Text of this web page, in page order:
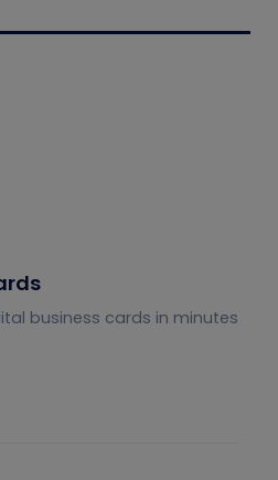
business cards in minutes